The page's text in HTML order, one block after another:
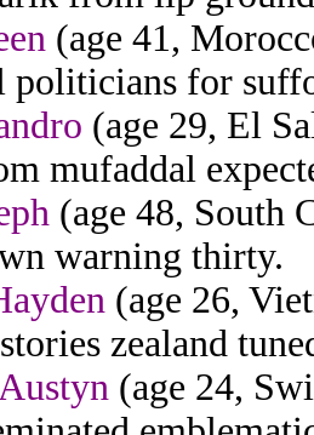
(age 41,
politicians for
(age 29, El
mufaddal
(age 48, South
warning thirty.
(age 26,
zealand
(age 24,